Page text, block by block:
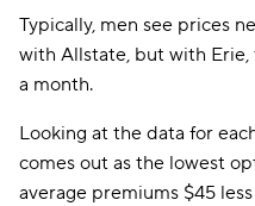
Typically, men see prices
with Allstate, but with Erie,
a month.
Looking at the data for
comes out as the lowest
average premiums $45